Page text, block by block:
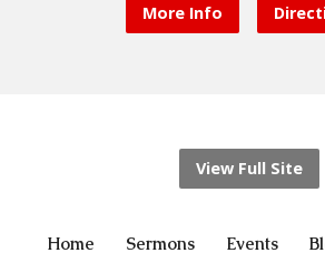
More Info
View Full Site
Home Sermons Events